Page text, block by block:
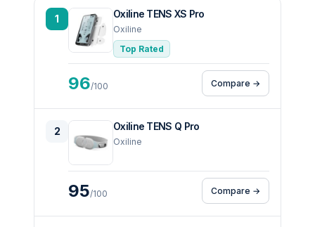
1 Oxiline TENS XS Pro
Oxiline
Top Rated
96/100 Compare →
2 Oxiline TENS Q Pro
Oxiline
95/100 Compare →